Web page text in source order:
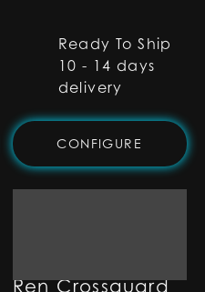
Ready To Ship
10 - 14 days
delivery
CONFIGURE
Ren Crossguard